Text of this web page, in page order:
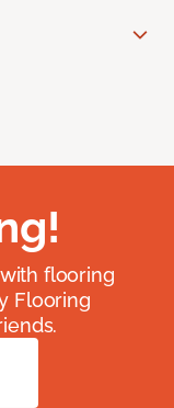
flooring
Flooring